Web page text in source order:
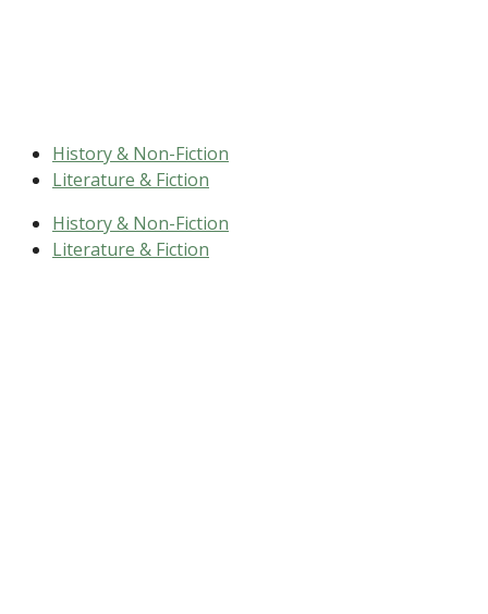
History & Non-Fiction
Literature & Fiction
History & Non-Fiction
Literature & Fiction